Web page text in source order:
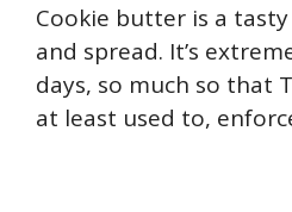
Cookie butter is a
and spread. It’s
days, so much so that
at least used to,